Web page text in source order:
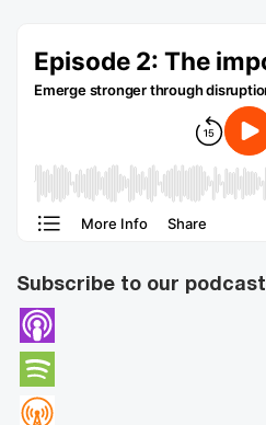
Subscribe to our podcast